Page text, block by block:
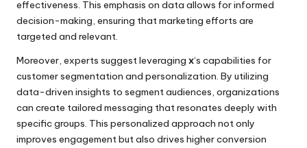
effectiveness. This emphasis on data allows for informed
decision-making, ensuring that marketing efforts are
targeted and relevant.
Moreover, experts suggest leveraging x‘s capabilities for
customer segmentation and personalization. By utilizing
data-driven insights to segment audiences, organizations
can create tailored messaging that resonates deeply with
specific groups. This personalized approach not only
improves engagement but also drives higher conversion